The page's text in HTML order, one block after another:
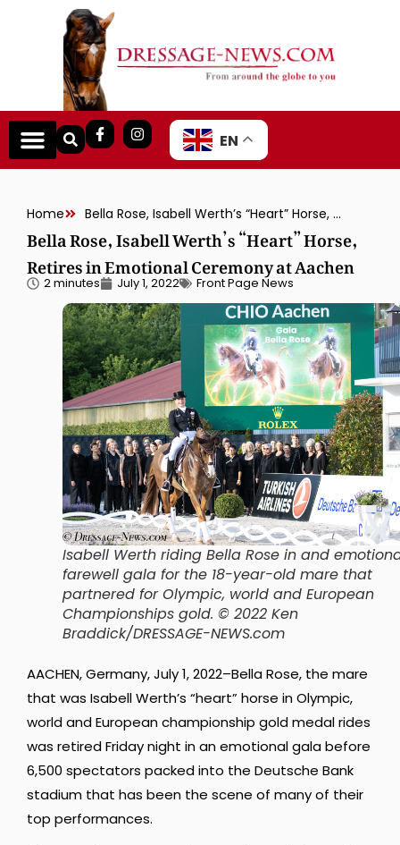
EN
Home Bella Rose, Isabell Werth’s “Heart” Horse, Retires in Emotional Ceremony at Aachen
Bella Rose, Isabell Werth’s “Heart” Horse,
Retires in Emotional Ceremony at Aachen
2 minutes July 1, 2022 Front Page News
Isabell Werth riding Bella Rose in and
farewell gala for the 18-year-old mare that
partnered for Olympic, world and European
Championships gold. © 2022 Ken
Braddick/DRESSAGE-NEWS.com
AACHEN, Germany, July 1, 2022–Bella Rose, the mare
that was Isabell Werth’s “heart” horse in Olympic,
world and European championship gold medal rides
was retired Friday night in an emotional gala before
6,500 spectators packed into the Deutsche Bank
stadium that has been the scene of many of their
top performances.